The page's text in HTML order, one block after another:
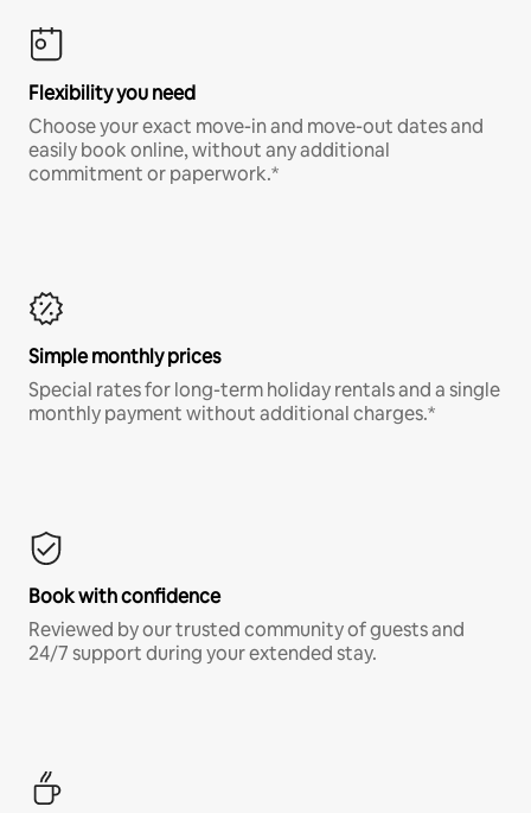
Flexibility you need
Choose your exact move-in and move-out dates and
easily book online, without any additional
commitment or paperwork.*
Simple monthly prices
Special rates for long-term holiday rentals and a single
monthly payment without additional charges.*
Book with confidence
Reviewed by our trusted community of guests and
24/7 support during your extended stay.